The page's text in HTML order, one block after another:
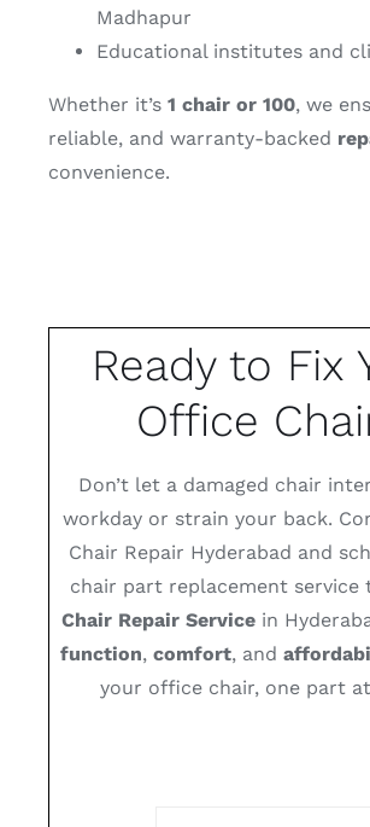
Madhapur
Educational institutes and
Whether it’s1 chair or 100, we
reliable, and warranty-backed
convenience.
Ready to Fix
Office
Don’t let a damaged chair
workday or strain your back.
Chair Repair Hyderabad and
chair part replacement service
Chair Repair Service in
function, comfort, and
your office chair, one part